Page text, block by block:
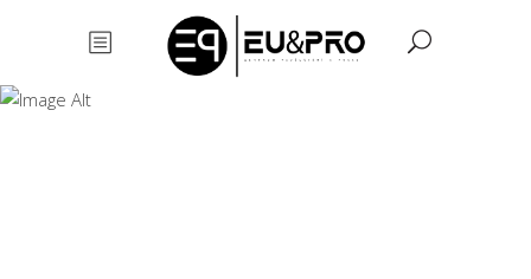
Animation and
motion design